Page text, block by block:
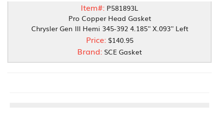
Item#: P581893L
Pro Copper Head Gasket
Chrysler Gen III Hemi 345-392 4.185'' X.093'' Left
Price: $140.95
Brand: SCE Gasket